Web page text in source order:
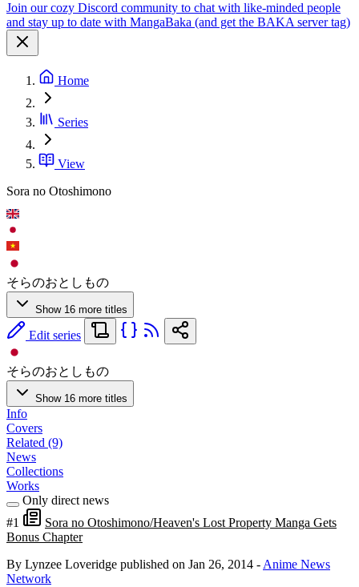
Join our cozy Discord community to chat with like-minded people
and stay up to date with MangaBaka (and get the BAKA server tag)
Home
Series
View
Sora no Otoshimono
そらのおとしもの
Show 16 more titles
Edit series
そらのおとしもの
Show 16 more titles
Info
Covers
Related (9)
News
Collections
Works
Only direct news
#1
Sora no Otoshimono/Heaven's Lost Property Manga Gets
Bonus Chapter
By Lynzee Loveridge published on Jan 26, 2014 - Anime News
Network